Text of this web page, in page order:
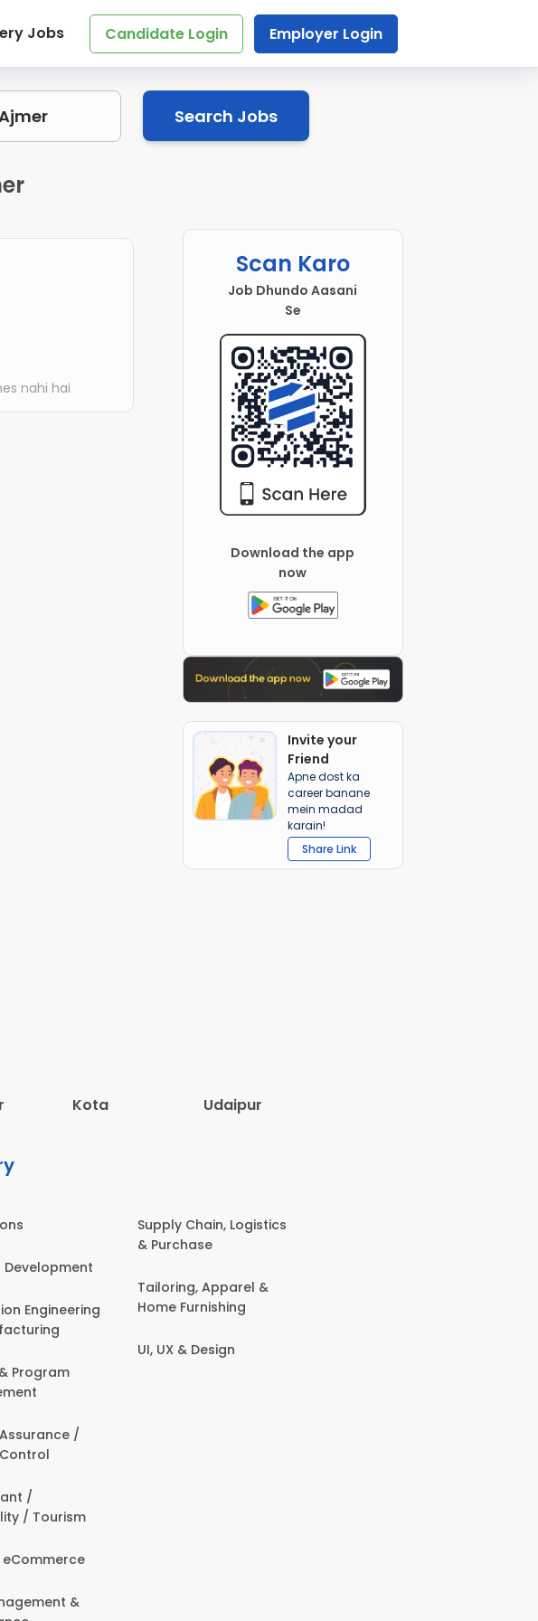
Jobs Candidate Login Employer Login
Search Jobs
nahi hai
Scan Karo
Job Dhundo Aasani
Se
Download the app
now
Invite your
Friend
Apne dost ka
career banane
mein madad
karain!
Share Link
Kota Udaipur
Development
Engineering
Program
/
/
/ Tourism
eCommerce
&
Supply Chain, Logistics
& Purchase
Tailoring, Apparel &
Home Furnishing
UI, UX & Design